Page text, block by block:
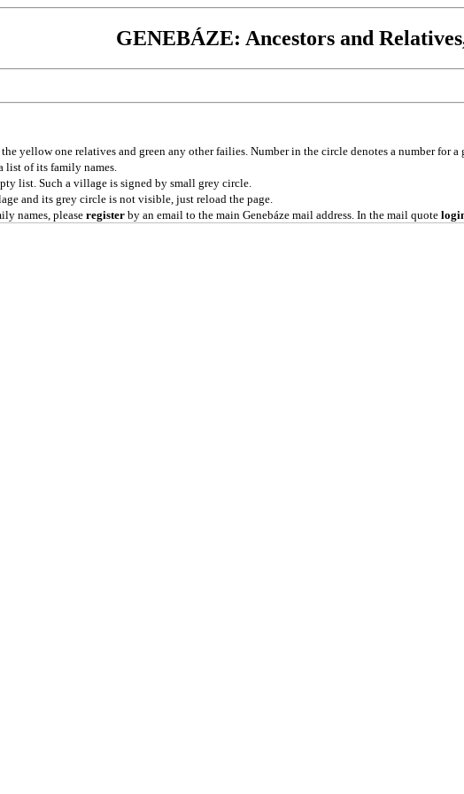
GENEBÁZE: Ancestors and
yellow one relatives and green any other failies. Number in the circle denotes a number for a
of its family names.
list. Such a village is signed by small grey circle.
and its grey circle is not visible, just reload the page.
names, pleaseregister by an email to the main Genebáze mail address. In the mail quote